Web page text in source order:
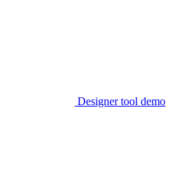
Designer tool demo